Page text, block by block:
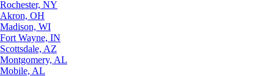
Rochester, NY
Akron, OH
Madison, WI
Fort Wayne, IN
Scottsdale, AZ
Montgomery, AL
Mobile, AL